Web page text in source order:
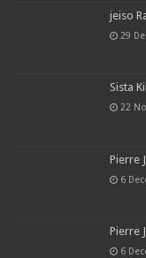
jeiso
29
Sista
22
Pierre
6
Pierre
6